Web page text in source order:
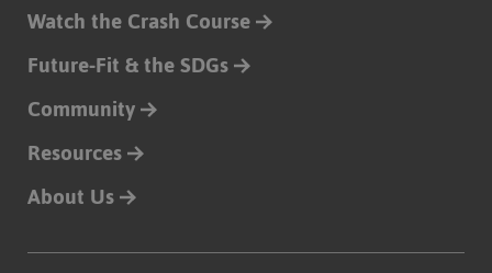
Watch the Crash Course
Future-Fit & the SDGs
Community
Resources
About Us